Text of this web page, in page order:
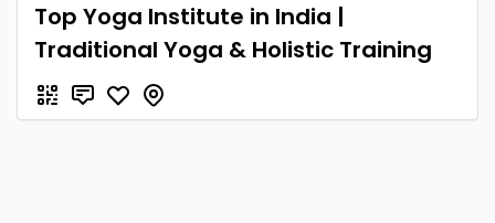
Top Yoga Institute in India |
Traditional Yoga & Holistic Training